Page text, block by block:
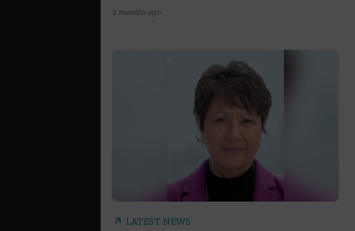
2 months ago
arrow_outward LATEST NEWS